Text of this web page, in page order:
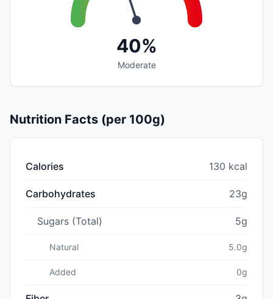
40%
Moderate
Nutrition Facts (per 100g)
Calories 130 kcal
Carbohydrates 23g
Sugars (Total) 5g
Natural 5.0g
Added 0g